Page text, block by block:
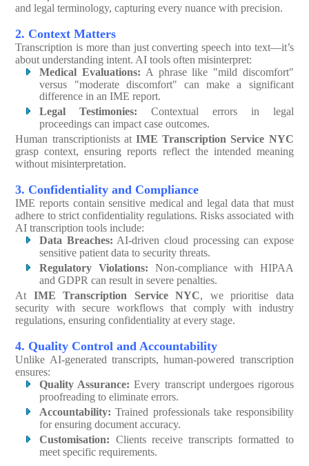
and legal terminology, capturing every nuance with precision.
2. Context Matters
Transcription is more than just converting speech into text—it’s
about understanding intent. AI tools often misinterpret:
Medical Evaluations: A phrase like "mild discomfort"
versus "moderate discomfort" can make a significant
difference in an IME report.
Legal Testimonies: Contextual errors in legal
proceedings can impact case outcomes.
Human transcriptionists at IME Transcription Service NYC
grasp context, ensuring reports reflect the intended meaning
without misinterpretation.
3. Confidentiality and Compliance
IME reports contain sensitive medical and legal data that must
adhere to strict confidentiality regulations. Risks associated with
AI transcription tools include:
Data Breaches: AI-driven cloud processing can expose
sensitive patient data to security threats.
Regulatory Violations: Non-compliance with HIPAA
and GDPR can result in severe penalties.
At IME Transcription Service NYC, we prioritise data
security with secure workflows that comply with industry
regulations, ensuring confidentiality at every stage.
4. Quality Control and Accountability
Unlike AI-generated transcripts, human-powered transcription
ensures:
Quality Assurance: Every transcript undergoes rigorous
proofreading to eliminate errors.
Accountability: Trained professionals take responsibility
for ensuring document accuracy.
Customisation: Clients receive transcripts formatted to
meet specific requirements.